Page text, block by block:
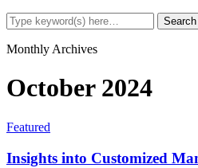
Monthly Archives
October 2024
Featured
Insights into Customized